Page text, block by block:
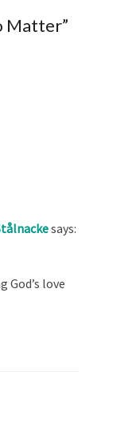
Matter”
says:
God’s love